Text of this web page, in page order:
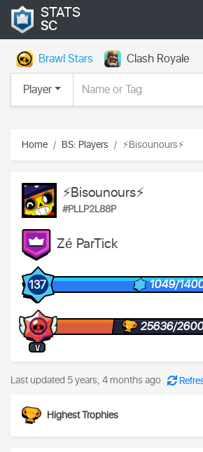
STATS
SC
Brawl Stars
Clash Royale
Player
Home BS: Players ⚡Bisounours⚡
⚡Bisounours⚡
#PLLP2L88P
Zé ParTick
137 1049/
V
25636/
Last updated 5 years, 4 months ago
Highest Trophies